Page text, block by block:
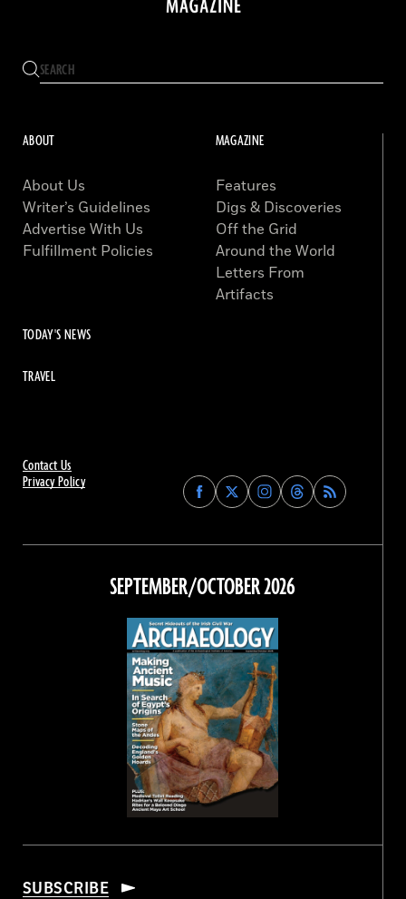
Contact Us
Privacy Policy
Find
Archaeology
on
Facebook
Find
Archaeology
on
Find
Archaeology
on
Instagram
Find
Archaeology
on
Threads
ABOUT
About Us
Writer’s Guidelines
Advertise With Us
Fulfillment Policies
MAGAZINE
Features
Digs & Discoveries
Off the Grid
Around the World
Letters From
Artifacts
TODAY'S NEWS
TRAVEL
SEPTEMBER/OCTOBER 2026
SUBSCRIBE